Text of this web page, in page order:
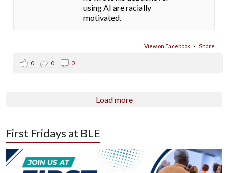
using AI are racially
motivated.
View on Facebook · Share
0 0 0
Load more
First Fridays at BLE